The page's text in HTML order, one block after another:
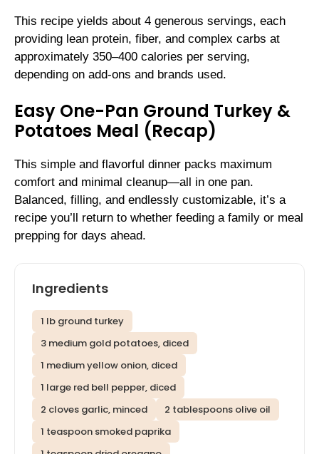
This recipe yields about 4 generous servings, each
providing lean protein, fiber, and complex carbs at
approximately 350–400 calories per serving,
depending on add-ons and brands used.
Easy One-Pan Ground Turkey &
Potatoes Meal (Recap)
This simple and flavorful dinner packs maximum
comfort and minimal cleanup—all in one pan.
Balanced, filling, and endlessly customizable, it’s a
recipe you’ll return to whether feeding a family or meal
prepping for days ahead.
Ingredients
1 lb ground turkey
3 medium gold potatoes, diced
1 medium yellow onion, diced
1 large red bell pepper, diced
2 cloves garlic, minced
2 tablespoons olive oil
1 teaspoon smoked paprika